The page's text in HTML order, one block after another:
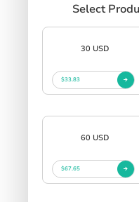
Select
30 USD
$33.83
60 USD
$67.65